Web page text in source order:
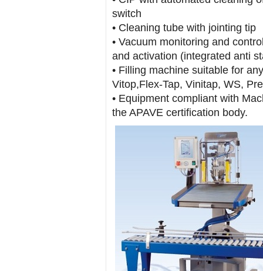
switch
• Cleaning tube with jointing tip
• Vacuum monitoring and
and activation (integrated anti
• Filling machine suitable for
Vitop,Flex-Tap, Vinitap, WS,
• Equipment compliant with
the APAVE certification body.